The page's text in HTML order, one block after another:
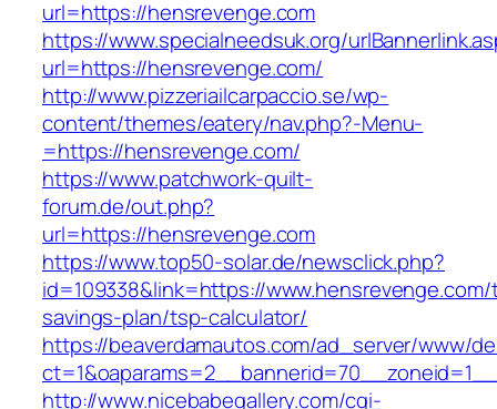
url=https://hensrevenge.com
https://www.specialneedsuk.org/
url=https://hensrevenge.com/
http://www.pizzeriailcarpaccio.se/wp-
content/themes/eatery/nav.php?-Menu-
=https://hensrevenge.com/
https://www.patchwork-quilt-
forum.de/out.php?
url=https://hensrevenge.com
https://www.top50-solar.de/newsclick.php?
id=109338&link=https://
savings-plan/tsp-calculator/
https://beaverdamautos.com/ad_server/www/
http://www.nicebabegallery.com/cgi-